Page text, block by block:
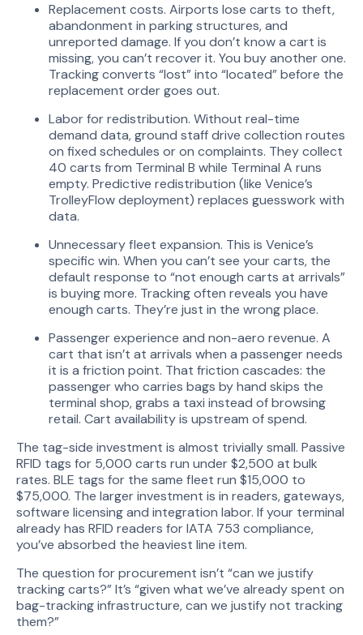
Replacement costs. Airports lose carts to theft,
abandonment in parking structures, and
unreported damage. If you don’t know a cart is
missing, you can’t recover it. You buy another one.
Tracking converts “lost” into “located” before the
replacement order goes out.
Labor for redistribution. Without real-time
demand data, ground staff drive collection routes
on fixed schedules or on complaints. They collect
40 carts from Terminal B while Terminal A runs
empty. Predictive redistribution (like Venice’s
TrolleyFlow deployment) replaces guesswork with
data.
Unnecessary fleet expansion. This is Venice’s
specific win. When you can’t see your carts, the
default response to “not enough carts at arrivals”
is buying more. Tracking often reveals you have
enough carts. They’re just in the wrong place.
Passenger experience and non-aero revenue. A
cart that isn’t at arrivals when a passenger needs
it is a friction point. That friction cascades: the
passenger who carries bags by hand skips the
terminal shop, grabs a taxi instead of browsing
retail. Cart availability is upstream of spend.
The tag-side investment is almost trivially small. Passive
RFID tags for 5,000 carts run under $2,500 at bulk
rates. BLE tags for the same fleet run $15,000 to
$75,000. The larger investment is in readers, gateways,
software licensing and integration labor. If your terminal
already has RFID readers for IATA 753 compliance,
you’ve absorbed the heaviest line item.
The question for procurement isn’t “can we justify
tracking carts?” It’s “given what we’ve already spent on
bag-tracking infrastructure, can we justify not tracking
them?”